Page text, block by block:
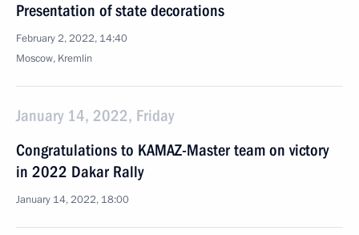
Presentation of state decorations
February 2, 2022, 14:40
Moscow, Kremlin
January 14, 2022, Friday
Congratulations to KAMAZ-Master team on victory
in 2022 Dakar Rally
January 14, 2022, 18:00